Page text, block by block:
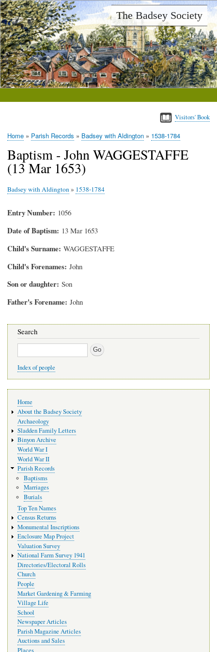
Skip
to
main
content
The Badsey Society
Visitors' Book
Home Parish Records Badsey with Aldington 1538-1784
Baptism - John WAGGESTAFFE
(13 Mar 1653)
Badsey with Aldington » 1538-1784
Entry Number 1056
Date of Baptism 13 Mar 1653
Child's Surname WAGGESTAFFE
Child's Forenames John
Son or daughter Son
Father's Forename John
Search
Search
Index of people
navigation
Home
About the Badsey Society
Archaeology
Sladden Family Letters
Binyon Archive
World War I
World War II
Parish Records
Baptisms
Marriages
Burials
Top Ten Names
Census Returns
Monumental Inscriptions
Enclosure Map Project
Valuation Survey
National Farm Survey 1941
Directories/Electoral Rolls
Church
People
Market Gardening & Farming
Village Life
School
Newspaper Articles
Parish Magazine Articles
Auctions and Sales
Places